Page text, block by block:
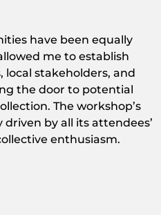
have been equally
me to establish
stakeholders, and
the door to potential
The workshop’s
by all its attendees’
enthusiasm.